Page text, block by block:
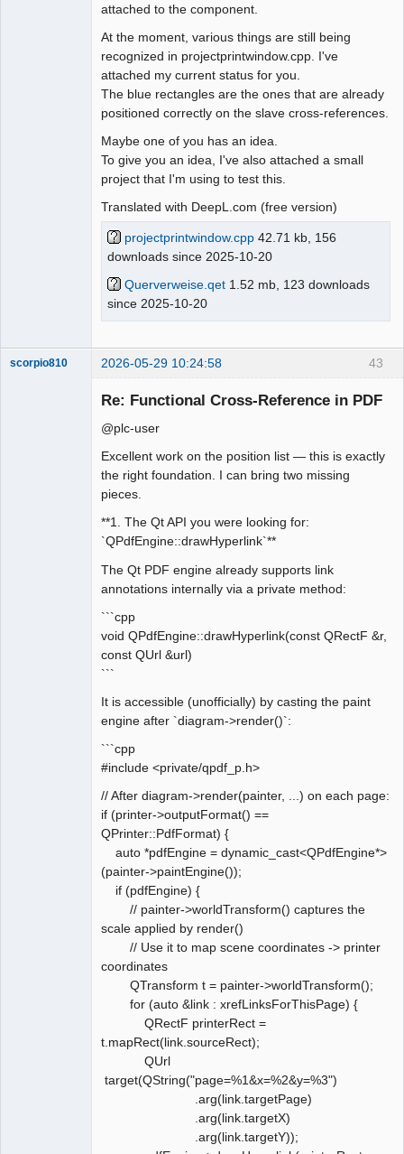
attached to the component.
At the moment, various things are still being
recognized in projectprintwindow.cpp. I've
attached my current status for you.
The blue rectangles are the ones that are already
positioned correctly on the slave cross-references.
Maybe one of you has an idea.
To give you an idea, I've also attached a small
project that I'm using to test this.
Translated with DeepL.com (free version)
projectprintwindow.cpp 42.71 kb, 156
downloads since 2025-10-20
Querverweise.qet 1.52 mb, 123 downloads
since 2025-10-20
43
scorpio810 2026-05-29 10:24:58
Re: Functional Cross-Reference in PDF
@plc-user
Excellent work on the position list — this is exactly
the right foundation. I can bring two missing
pieces.
**1. The Qt API you were looking for:
`QPdfEngine::drawHyperlink`**
The Qt PDF engine already supports link
annotations internally via a private method:
```cpp
void QPdfEngine::drawHyperlink(const QRectF &r,
const QUrl &url)
```
It is accessible (unofficially) by casting the paint
engine after `diagram->render()`:
```cpp
#include <private/qpdf_p.h>
// After diagram->render(painter, ...) on each page:
if (printer->outputFormat() ==
QPrinter::PdfFormat) {
auto *pdfEngine = dynamic_cast<QPdfEngine*>
(painter->paintEngine());
if (pdfEngine) {
// painter->worldTransform() captures the
scale applied by render()
// Use it to map scene coordinates -> printer
coordinates
QTransform t = painter->worldTransform();
for (auto &link : xrefLinksForThisPage) {
QRectF printerRect =
t.mapRect(link.sourceRect);
QUrl
target(QString("page=%1&x=%2&y=%3")
.arg(link.targetPage)
.arg(link.targetX)
.arg(link.targetY));